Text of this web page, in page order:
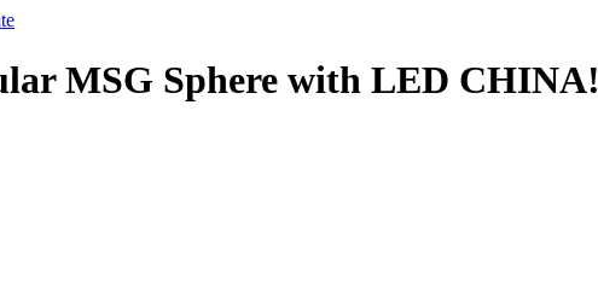
MSG Sphere with LED CHINA!